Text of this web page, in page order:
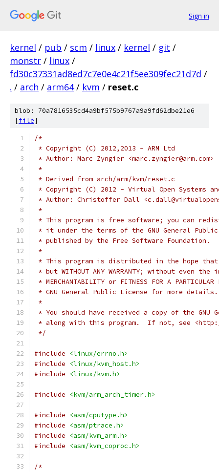
Sign in
kernel / pub / scm / linux / kernel / git /
monstr / linux /
fd30c37331ad8ed7c7e0e4c21f5ee309fec21d7d /
. / arch / arm64 / kvm / reset.c
blob: 70a7816535cd4a9bf575b9767a9a9fd62dbe21e6
[file]
/*
* Copyright (C) 2012,2013 - ARM Ltd
* Author: Marc Zyngier <marc.zyngier@arm.com>
*
* Derived from arch/arm/kvm/reset.c
* Copyright (C) 2012 - Virtual Open Systems
* Author: Christoffer Dall
*
* This program is free software; you can
* it under the terms of the GNU General
* published by the Free Software Foundation.
*
* This program is distributed in the hope
* but WITHOUT ANY WARRANTY; without even
* MERCHANTABILITY or FITNESS FOR A
* GNU General Public License for more details.
*
* You should have received a copy of the GNU
* along with this program.  If not, see
*/
#include
<linux/errno.h>
#include
<linux/kvm_host.h>
#include
<linux/kvm.h>
#include <kvm/arm_arch_timer.h>
#include
<asm/cputype.h>
#include
<asm/ptrace.h>
#include
<asm/kvm_arm.h>
#include
<asm/kvm_coproc.h>
/*